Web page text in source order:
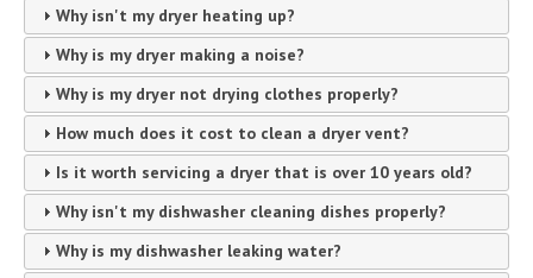
Why isn't my dryer heating up?
Why is my dryer making a noise?
Why is my dryer not drying clothes properly?
How much does it cost to clean a dryer vent?
Is it worth servicing a dryer that is over 10 years old?
Why isn't my dishwasher cleaning dishes properly?
Why is my dishwasher leaking water?